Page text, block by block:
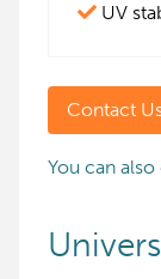
UV
Contact
You can